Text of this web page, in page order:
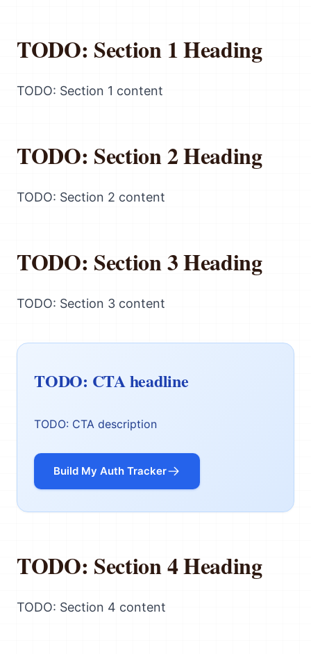
TODO: Section 1 Heading
TODO: Section 1 content
TODO: Section 2 Heading
TODO: Section 2 content
TODO: Section 3 Heading
TODO: Section 3 content
TODO: CTA headline
TODO: CTA description
Build My Auth Tracker
TODO: Section 4 Heading
TODO: Section 4 content